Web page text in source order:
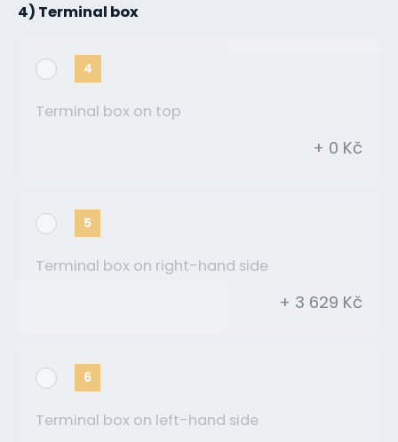
4) Terminal box
4
Terminal box on top
+ 0 Kč
5
Terminal box on right-hand side
+ 3 629 Kč
6
Terminal box on left-hand side